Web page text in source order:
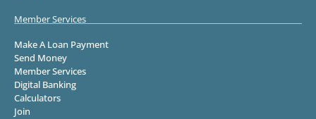
Member Services
Make A Loan Payment
Send Money
Member Services
Digital Banking
Calculators
Join